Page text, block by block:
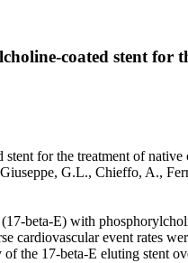
coated stent for
for the treatment of
G.L., Chieffo, A.,
beta-E) with
cardiovascular event rates
the 17-beta-E eluting stent